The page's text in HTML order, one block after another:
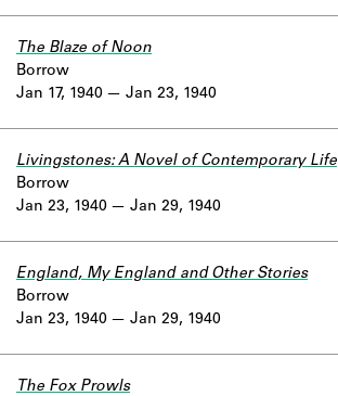
Jan 17, 1940
The Blaze of Noon
Borrow
Jan 23, 1940
Jan 23, 1940
Livingstones: A Novel of Contemporary Life
Borrow
Jan 29, 1940
Jan 23, 1940
England, My England and Other Stories
Borrow
Jan 29, 1940
The Fox Prowls